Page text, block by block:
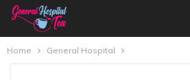
Home General Hospital